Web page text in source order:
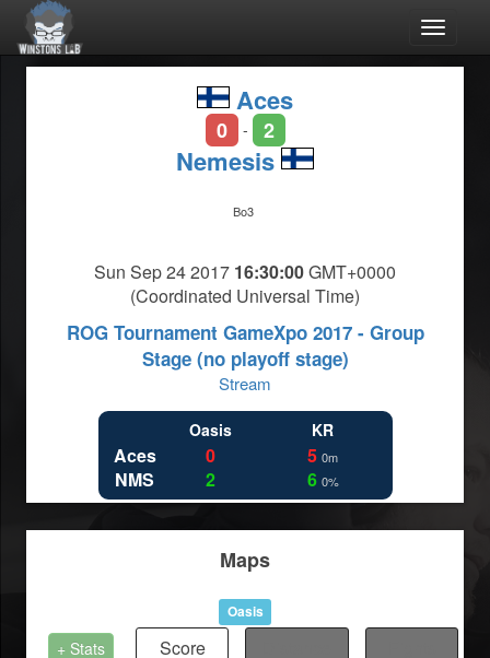
Toggle
Aces
0 - 2
Nemesis
Bo3
Sun Sep 24 2017 16:30:00GMT+0000
(Coordinated Universal Time)
ROG Tournament GameXpo 2017 - Group
Stage (no playoff stage)
Stream
Aces
NMS
Oasis
0
2
KR
5 0m
6 0%
Maps
Oasis
+ Stats
Score